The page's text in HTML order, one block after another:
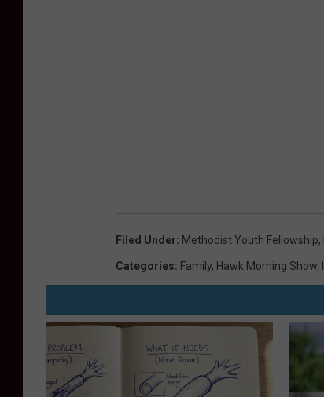
Filed Under: Methodist Youth Fellowship,
Categories: Family, Hawk Morning Show,